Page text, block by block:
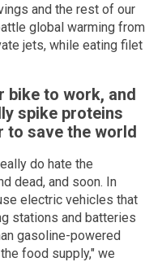
and the rest of our
global warming from
jets, while eating filet
bike to work, and
spike proteins
to save the world
do hate the
dead, and soon. In
electric vehicles that
stations and batteries
gasoline-powered
food supply," we